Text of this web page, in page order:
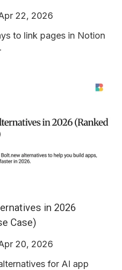
22, 2026
to link pages in Notion
in 2026
Case)
20, 2026
for AI app